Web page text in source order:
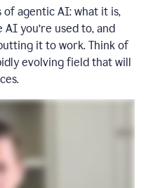
of agentic AI: what it is,
you’re used to, and
it to work. Think of
evolving field that will